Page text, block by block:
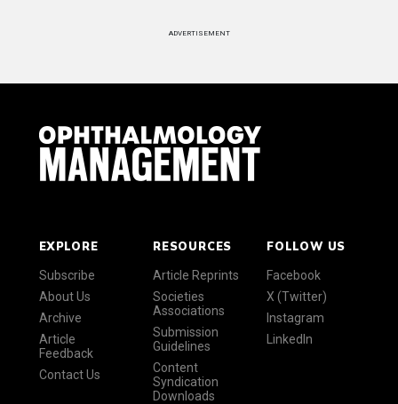
ADVERTISEMENT
EXPLORE
Subscribe
About Us
Archive
Article
Feedback
Contact Us
RESOURCES
Article Reprints
Societies
Associations
Submission
Guidelines
Content
Syndication
Downloads
FOLLOW US
Facebook
X (Twitter)
Instagram
LinkedIn